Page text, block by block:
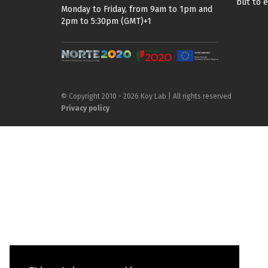
Monday to Friday, from 9am to 1pm and
2pm to 5:30pm (GMT)+1
but to
© Copyright 2010 - 2026 Koy Lab | All rights reserved
Privacy policy